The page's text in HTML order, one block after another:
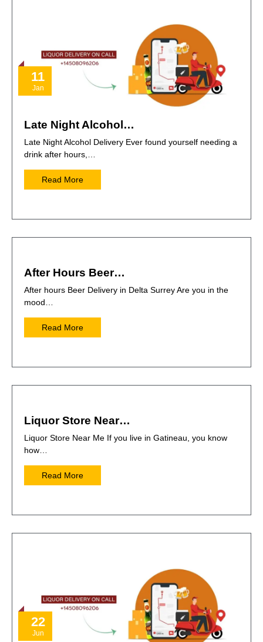
11
Jan
Late Night Alcohol…
Late Night Alcohol Delivery Ever found yourself needing a
drink after hours,…
Read More
After Hours Beer…
After hours Beer Delivery in Delta Surrey Are you in the
mood…
Read More
Liquor Store Near…
Liquor Store Near Me If you live in Gatineau, you know
how…
Read More
22
Jun